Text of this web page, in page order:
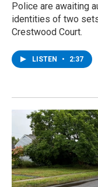
Police are awaiting
identities of two
Crestwood Court.
LISTEN • 2:37